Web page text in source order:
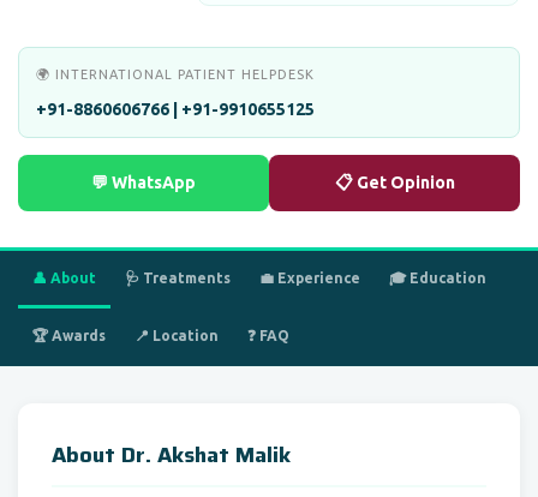
🌍 INTERNATIONAL PATIENT HELPDESK
+91-8860606766 | +91-9910655125
💬 WhatsApp 📋 Get Opinion
👤 About 🩺 Treatments 💼 Experience 🎓 Education
🏆 Awards 📍 Location ❓ FAQ
About Dr. Akshat Malik